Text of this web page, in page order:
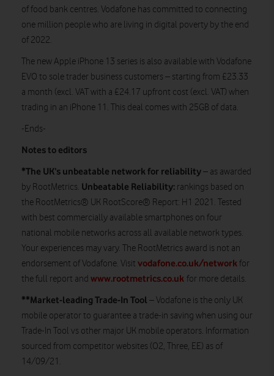
of food bank centres. Vodafone has committed to connecting
one million people who are living in digital poverty by the end
of 2022.
The new Apple iPhone 13 series is also available with Vodafone
EVO to sole trader business customers – starting from £23.33
a month (excl. VAT with a £24.17 upfront cost (excl. VAT) when
trading in an iPhone 11. This deal comes with 25GB of data.
-Ends-
Notes to editors
*The UK’s unbeatable network for reliability– as awarded
by RootMetrics. Unbeatable Reliability: rankings based on
the RootMetrics® UK RootScore® Report: H1 2021. Tested
with best commercially available smartphones on four
national mobile networks across all available network types.
Your experiences may vary. The RootMetrics award is not an
endorsement of Vodafone. Visit vodafone.co.uk/networkfor
the full report and www.rootmetrics.co.uk for more details.
**Market-leading Trade-In Tool – Vodafone is the only UK
mobile operator to guarantee a trade-in saving when using our
Trade-In Tool vs other major UK mobile operators. Information
sourced from competitor websites (O2, Three, EE) as of
14/09/21.